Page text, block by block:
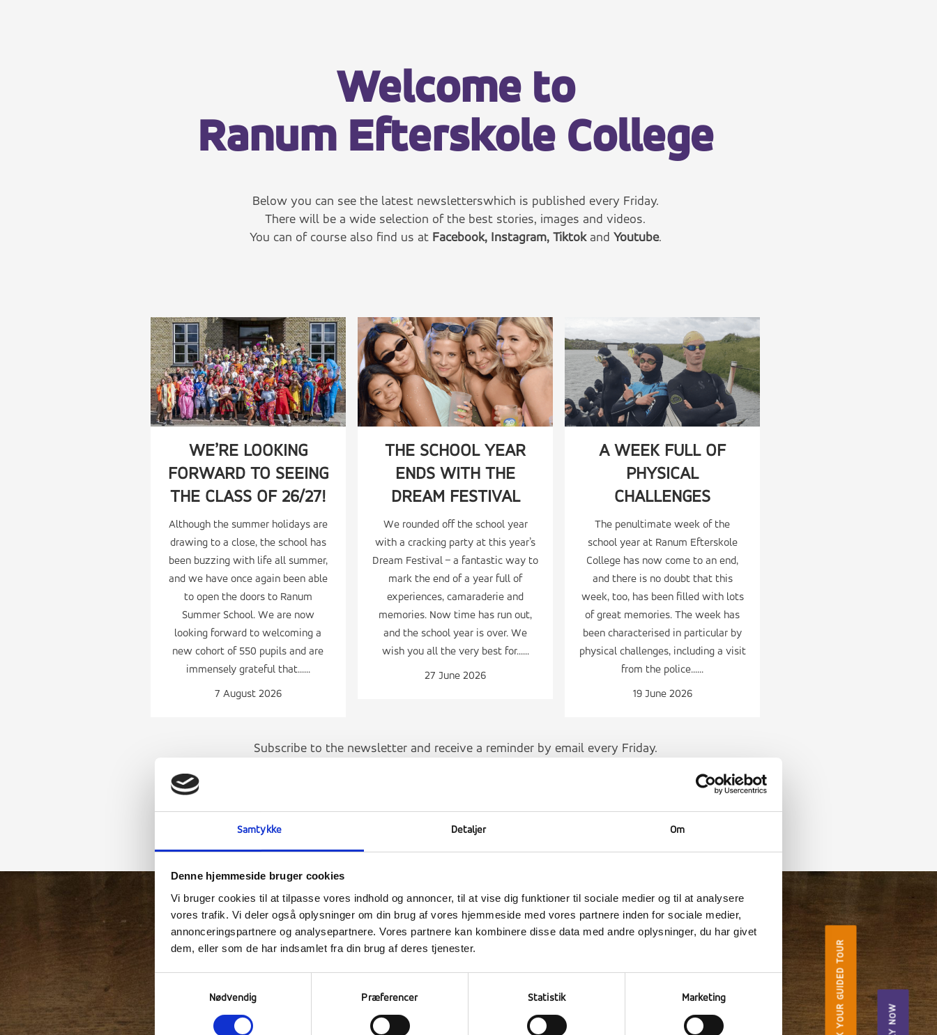
Samtykke Detaljer Om
Denne hjemmeside bruger cookies
Vi bruger cookies til at tilpasse vores indhold og annoncer, til at vise dig funktioner til sociale medier og til at analysere
vores trafik. Vi deler også oplysninger om din brug af vores hjemmeside med vores partnere inden for sociale medier,
annonceringspartnere og analysepartnere. Vores partnere kan kombinere disse data med andre oplysninger, du har givet
dem, eller som de har indsamlet fra din brug af deres tjenester.
Nødvendig Præferencer Statistik Marketing BOOK YOUR GUIDED TOUR
Welcome to
Ranum Efterskole College
Below you can see the latest newsletterswhich is published every Friday.
There will be a wide selection of the best stories, images and videos.
You can of course also find us at Facebook, Instagram, Tiktok and Youtube.
WE’RE LOOKING
FORWARD TO SEEING
THE CLASS OF 26/27!
Although the summer holidays are
drawing to a close, the school has
been buzzing with life all summer,
and we have once again been able
to open the doors to Ranum
Summer School. We are now
looking forward to welcoming a
new cohort of 550 pupils and are
immensely grateful that......
7 August 2026
THE SCHOOL YEAR
ENDS WITH THE
DREAM FESTIVAL
We rounded off the school year
with a cracking party at this year’s
Dream Festival – a fantastic way to
mark the end of a year full of
experiences, camaraderie and
memories. Now time has run out,
and the school year is over. We
wish you all the very best for......
27 June 2026
A WEEK FULL OF
PHYSICAL
CHALLENGES
The penultimate week of the
school year at Ranum Efterskole
College has now come to an end,
and there is no doubt that this
week, too, has been filled with lots
of great memories. The week has
been characterised in particular by
physical challenges, including a visit
from the police......
19 June 2026
Subscribe to the newsletter and receive a reminder by email every Friday.
Read our magazine
"The efterskole life at Ranum is a journey out into the world and a journey into yourself"